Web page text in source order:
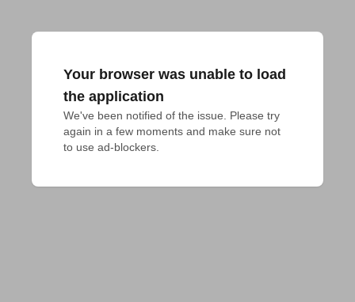
Your browser was unable to load
the application
We've been notified of the issue. Please try
again in a few moments and make sure not
to use ad-blockers.